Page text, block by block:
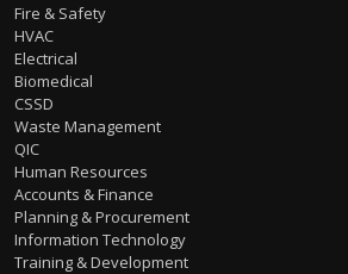
Fire & Safety
HVAC
Electrical
Biomedical
CSSD
Waste Management
QIC
Human Resources
Accounts & Finance
Planning & Procurement
Information Technology
Training & Development